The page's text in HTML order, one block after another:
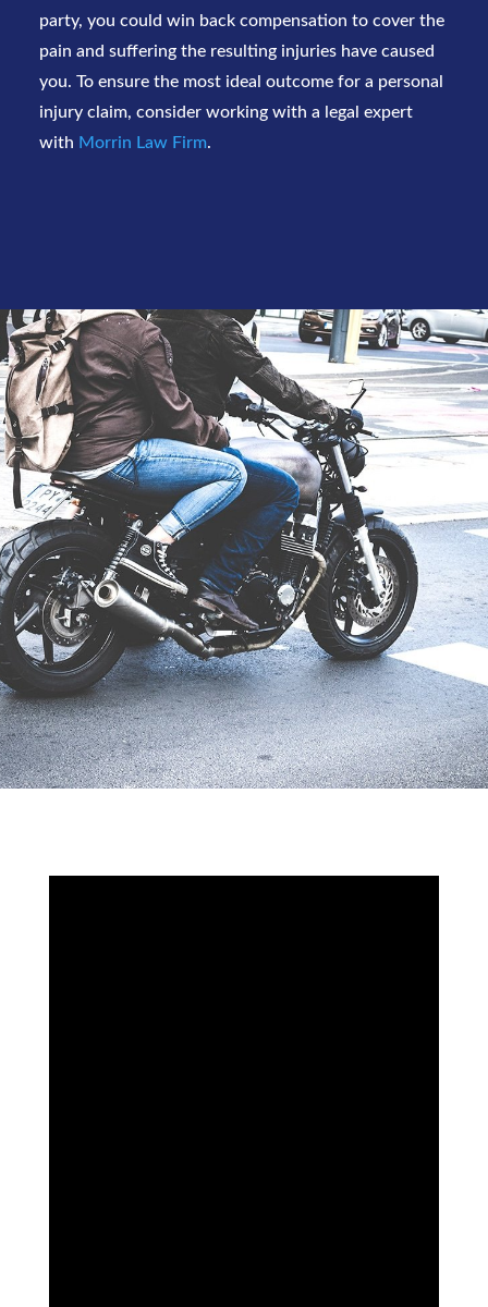
party, you could win back compensation to cover the
pain and suffering the resulting injuries have caused
you. To ensure the most ideal outcome for a personal
injury claim, consider working with a legal expert
with Morrin Law Firm.